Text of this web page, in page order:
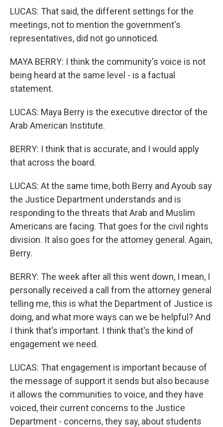
LUCAS: That said, the different settings for the
meetings, not to mention the government's
representatives, did not go unnoticed.
MAYA BERRY: I think the community's voice is not
being heard at the same level - is a factual
statement.
LUCAS: Maya Berry is the executive director of the
Arab American Institute.
BERRY: I think that is accurate, and I would apply
that across the board.
LUCAS: At the same time, both Berry and Ayoub say
the Justice Department understands and is
responding to the threats that Arab and Muslim
Americans are facing. That goes for the civil rights
division. It also goes for the attorney general. Again,
Berry.
BERRY: The week after all this went down, I mean, I
personally received a call from the attorney general
telling me, this is what the Department of Justice is
doing, and what more ways can we be helpful? And
I think that's important. I think that's the kind of
engagement we need.
LUCAS: That engagement is important because of
the message of support it sends but also because
it allows the communities to voice, and they have
voiced, their current concerns to the Justice
Department - concerns, they say, about students